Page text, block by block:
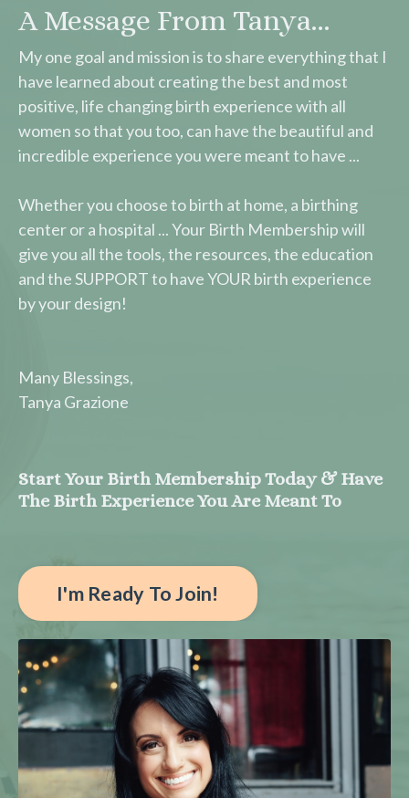
A Message From Tanya...
My one goal and mission is to share everything that I
have learned about creating the best and most
positive, life changing birth experience with all
women so that you too, can have the beautiful and
incredible experience you were meant to have ...
Whether you choose to birth at home, a birthing
center or a hospital ... Your Birth Membership will
give you all the tools, the resources, the education
and the SUPPORT to have YOUR birth experience
by your design!
Many Blessings,
Tanya Grazione
Start Your Birth Membership Today & Have
The Birth Experience You Are Meant To
I'm Ready To Join!